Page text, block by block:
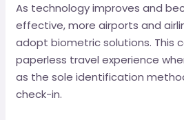
As technology improves and
effective, more airports and
adopt biometric solutions. This
paperless travel experience
as the sole identification
check-in.